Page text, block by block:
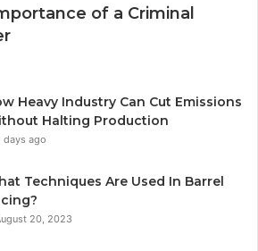
of a Criminal
Heavy Industry Can Cut Emissions
Halting Production
days ago
Techniques Are Used In Barrel
20, 2023